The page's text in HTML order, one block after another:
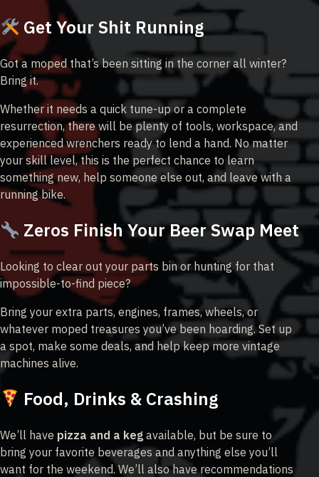
Get Your Shit Running
Got a moped that’s been sitting in the corner all winter?
Bring it.
Whether it needs a quick tune-up or a complete
resurrection, there will be plenty of tools, workspace, and
experienced wrenchers ready to lend a hand. No matter
your skill level, this is the perfect chance to learn
something new, help someone else out, and leave with a
running bike.
Zeros Finish Your Beer Swap Meet
Looking to clear out your parts bin or hunting for that
impossible-to-find piece?
Bring your extra parts, engines, frames, wheels, or
whatever moped treasures you’ve been hoarding. Set up
a spot, make some deals, and help keep more vintage
machines alive.
Food, Drinks & Crashing
We’ll have pizza and a keg available, but be sure to
bring your favorite beverages and anything else you’ll
want for the weekend. We’ll also have recommendations